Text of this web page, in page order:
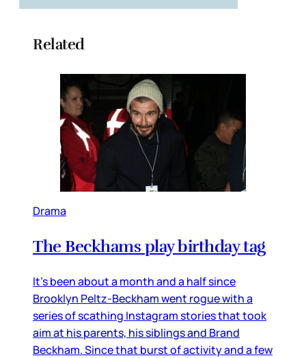
Related
Drama
The Beckhams play birthday tag
It’s been about a month and a half since
Brooklyn Peltz-Beckham went rogue with a
series of scathing Instagram stories that took
aim at his parents, his siblings and Brand
Beckham. Since that burst of activity and a few